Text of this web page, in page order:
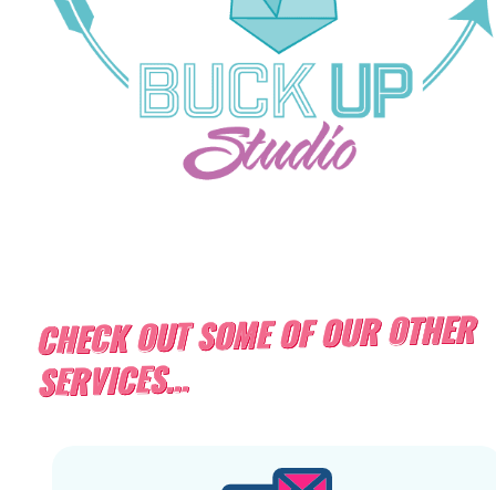
CHECK OUT SOME OF OUR OTHER
SERVICES...